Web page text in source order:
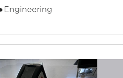
Engineering